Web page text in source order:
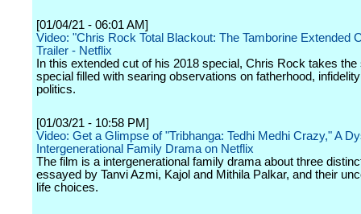
[01/04/21 - 06:01 AM]
Video: "Chris Rock Total Blackout: The Tamborine Extended
Trailer - Netflix
In this extended cut of his 2018 special, Chris Rock takes the
special filled with searing observations on fatherhood,
politics.
[01/03/21 - 10:58 PM]
Video: Get a Glimpse of "Tribhanga: Tedhi Medhi Crazy," A
Intergenerational Family Drama on Netflix
The film is a intergenerational family drama about three
essayed by Tanvi Azmi, Kajol and Mithila Palkar, and their
life choices.